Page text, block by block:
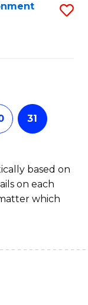
31
based on
on each
which